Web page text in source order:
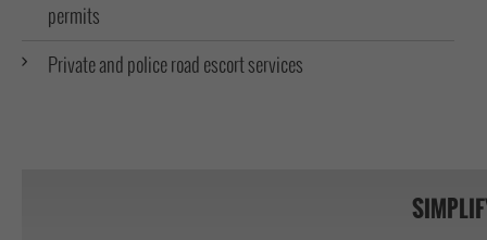
permits
Private and police road escort services